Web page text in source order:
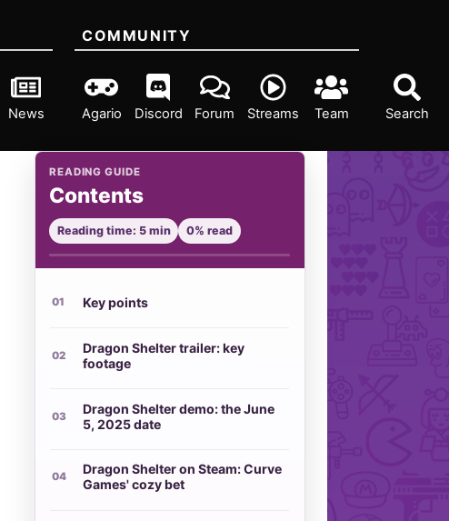
Search
News
COMMUNITY
Agario Discord Forum Streams Team
READING GUIDE
Contents
Reading time: 5 min 0% read
Key points
Dragon Shelter trailer: key
footage
Dragon Shelter demo: the June
5, 2025 date
Dragon Shelter on Steam: Curve
Games' cozy bet